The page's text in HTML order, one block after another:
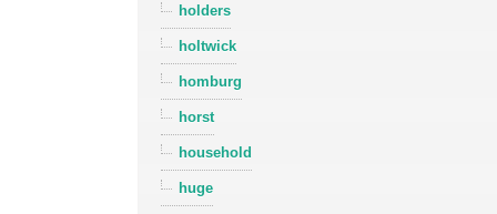
holders
holtwick
homburg
horst
household
huge